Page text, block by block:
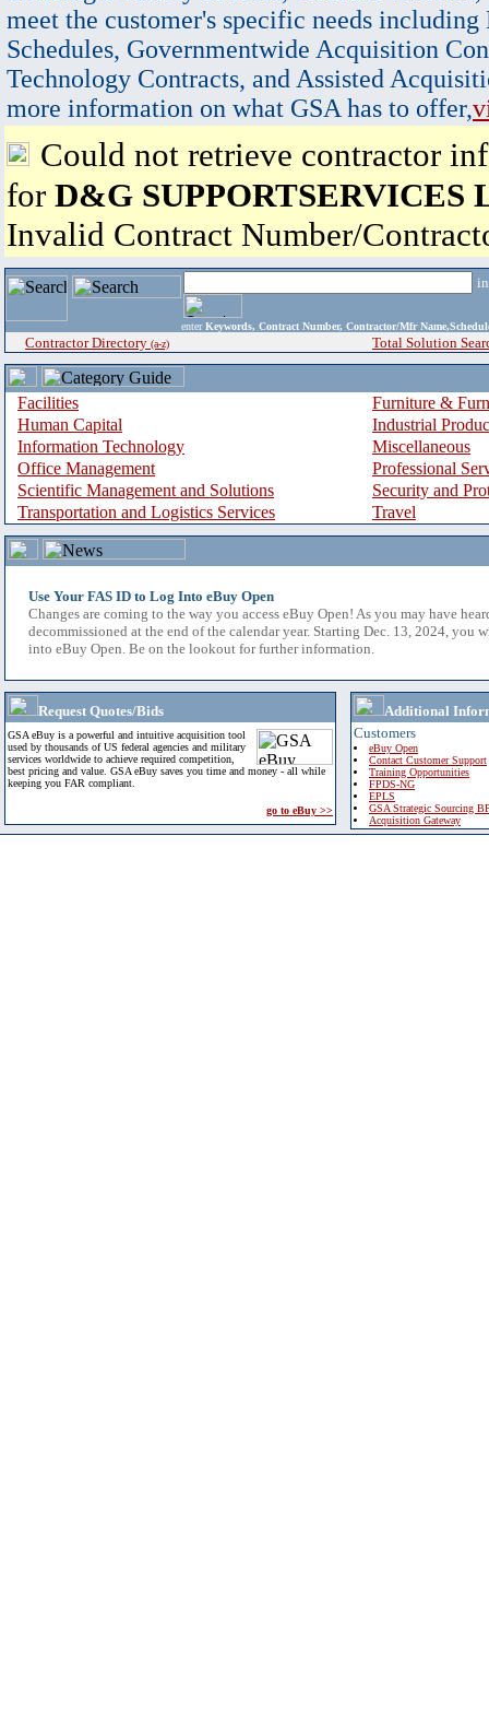
meet the customer's specific needs
Schedules, Governmentwide Acquisition
Technology Contracts, and Assisted
more information on what GSA has to offer,
Could not retrieve contractor
for D&G SUPPORTSERVICES
Invalid Contract Number/
enter Keywords, Contract Number, Contractor/Mfr
Contractor Directory (a-z) Total Solution
Facilities
Furniture &
Human Capital
Industrial
Information Technology
Miscellaneous
Office Management
Professional
Scientific Management and Solutions
Security and
Transportation and Logistics Services
Travel
Use Your FAS ID to Log Into eBuy Open
Changes are coming to the way you access eBuy Open! As you may have
decommissioned at the end of the calendar year. Starting Dec. 13, 2024, you
into eBuy Open. Be on the lookout for further information.
Request Quotes/Bids
GSA eBuy is a powerful and intuitive acquisition tool
used by thousands of US federal agencies and military
services worldwide to achieve required competition,
best pricing and value. GSA eBuy saves you time and money - all while
keeping you FAR compliant.
go to eBuy >>
Additional
Customers
eBuy Open
Contact Customer Support
Training Opportunities
FPDS-NG
EPLS
GSA Strategic Sourcing
Acquisition Gateway